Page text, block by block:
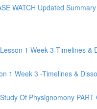
WATCH Updated
1 Week 3-Timelines &
1 Week 3 -Timelines &
Of Physignomony PART